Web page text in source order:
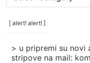
/
categories
[ alert! alert! ]
> u pripremi su novi
stripove na mail: